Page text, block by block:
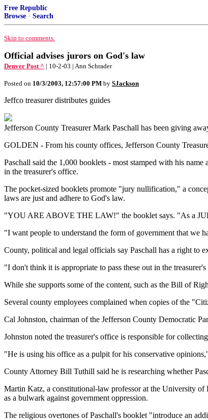
Free Republic
Browse · Search
Skip to comments.
Official advises jurors on God's law
Denver Post ^ | 10-2-03 | Ann Schrader
Posted on 10/3/2003, 12:57:00 PM by SJackson
Jeffco treasurer distributes guides
Jefferson County Treasurer Mark Paschall has been giving
GOLDEN - From his county offices, Jefferson County
Paschall said the 1,000 booklets - most stamped with his
in the treasurer's office.
The pocket-sized booklets promote "jury nullification," a
laws are just and adhere to God's law.
"YOU ARE ABOVE THE LAW!" the booklet says. "As a
"I want people to understand the form of government that we
County, political and legal officials say Paschall has a right to
"I don't think it is appropriate to pass these out in the
While she supports some of the content, such as the Bill of
Several county employees complained when copies of the
Cal Johnston, chairman of the Jefferson County Democratic
Johnston noted the treasurer's office is responsible for
"He is using his office as a pulpit for his conservative
County Attorney Bill Tuthill said he is researching whether
Martin Katz, a constitutional-law professor at the University of
as a bulwark against government oppression.
The religious overtones of Paschall's booklet "introduce an